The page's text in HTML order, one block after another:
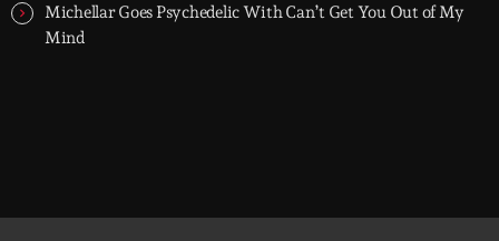
Michellar Goes Psychedelic With Can’t Get You Out of My
Mind